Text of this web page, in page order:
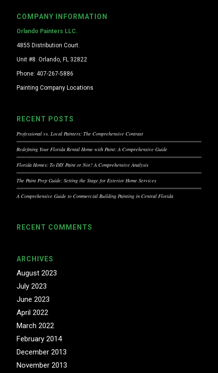
COMPANY INFORMATION
Orlando Painters LLC.
4855 Distribution Court.
Unit #8. Orlando, FL 32822
Phone: 407-267-5886
Painting Company Locations
RECENT POSTS
Professional vs. Local Painters: The Comprehensive Contrast
Redefining Your Florida Rental Home with Paint: A Comprehensive Guide
Florida Homes: To DIY Paint or Not? A Comprehensive Analysis
The Paint Prep Guide: Setting the Stage for Exterior Home Services
A Comprehensive Guide to Commercial Building Painting in Central Florida
RECENT COMMENTS
ARCHIVES
August 2023
July 2023
June 2023
April 2022
March 2022
February 2014
December 2013
November 2013